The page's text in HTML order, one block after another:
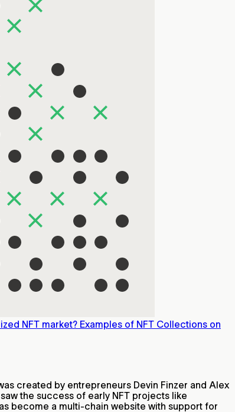
NFT market? Examples of NFT Collections on
created by entrepreneurs Devin Finzer and Alex
the success of early NFT projects like
become a multi-chain website with support for